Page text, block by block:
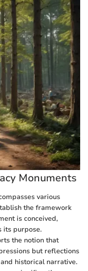
Monuments
various
the framework
is conceived,
its purpose.
the notion that
but reflections
historical narrative.